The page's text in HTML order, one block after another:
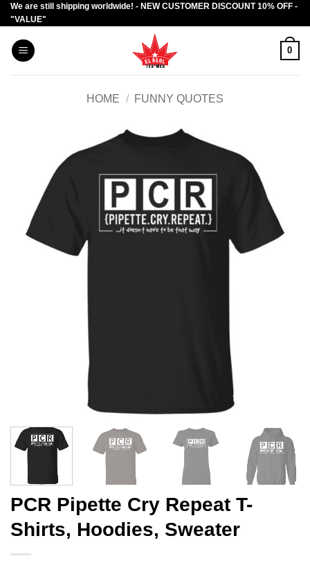
Skip
to
content
We are still shipping worldwide! - NEW CUSTOMER DISCOUNT 10% OFF -
"VALUE"
0
HOME / FUNNY QUOTES
PCR Pipette Cry Repeat T-
Shirts, Hoodies, Sweater